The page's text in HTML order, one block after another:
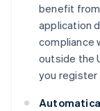
benefit
application
compliance
outside the
you register
Austria
Deutsch
Belgium
Nederlands
Brazil
Português
English